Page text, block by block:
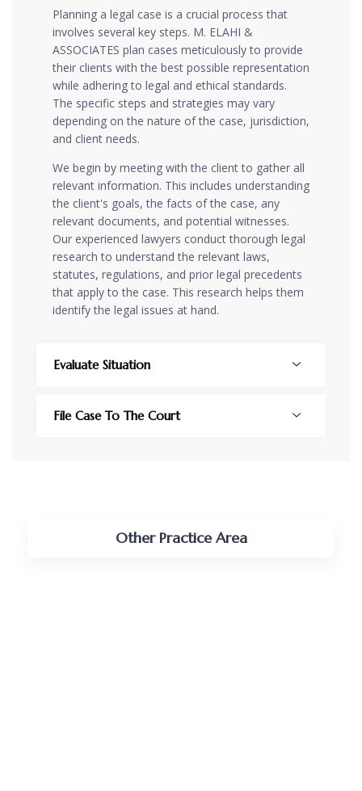
Planning a legal case is a crucial process that
involves several key steps. M. ELAHI &
ASSOCIATES plan cases meticulously to provide
their clients with the best possible representation
while adhering to legal and ethical standards.
The specific steps and strategies may vary
depending on the nature of the case, jurisdiction,
and client needs.
We begin by meeting with the client to gather all
relevant information. This includes understanding
the client's goals, the facts of the case, any
relevant documents, and potential witnesses.
Our experienced lawyers conduct thorough legal
research to understand the relevant laws,
statutes, regulations, and prior legal precedents
that apply to the case. This research helps them
identify the legal issues at hand.
Evaluate Situation
File Case To The Court
Other Practice Area